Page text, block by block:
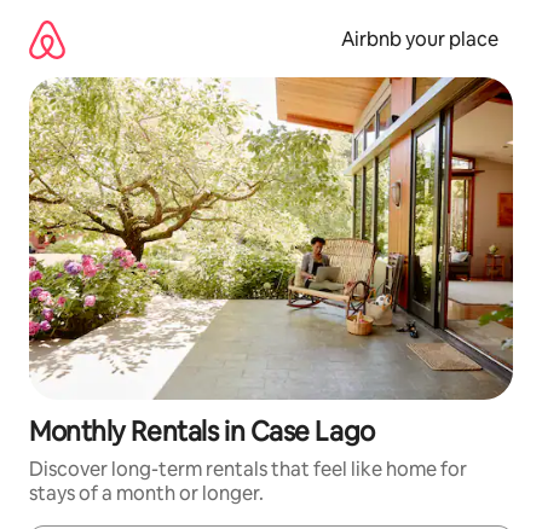
content
Airbnb your place
Monthly Rentals in Case Lago
Discover long-term rentals that feel like home for
stays of a month or longer.